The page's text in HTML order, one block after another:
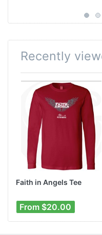
Recently
Faith in Angels Tee
From $20.00